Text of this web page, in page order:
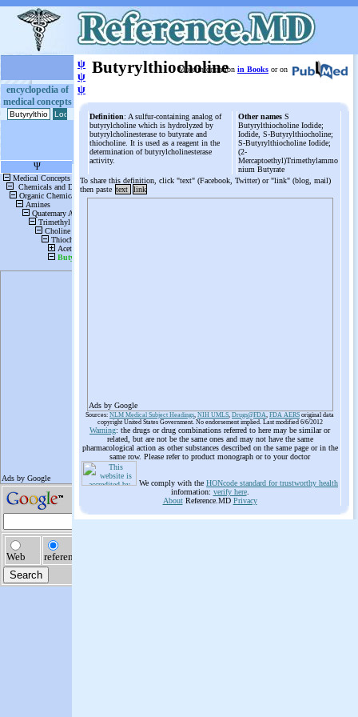
encyclopedia of
medical concepts
ψ
ψ
ψ
Butyrylthiocholine
More information in Books or on
Definition: A sulfur-containing analog of
butyrylcholine which is hydrolyzed by
butyrylcholinesterase to butyrate and
thiocholine. It is used as a reagent in the
determination of butyrylcholinesterase
activity.
Other names S
Butyrylthiocholine Iodide;
Iodide, S-Butyrylthiocholine;
S-Butyrylthiocholine Iodide;
(2-
Mercaptoethyl)Trimethylammo
nium Butyrate
To share this definition, click "text" (Facebook, Twitter) or "link" (blog, mail)
then paste text link
Ads by Google
Sources: NLM Medical Subject Headings, NIH UMLS, Drugs@FDA, FDA AERS original data
copyright United States Government. No endorsement implied. Last modified 6/6/2012
Warning: the drugs or drug combinations referred to here may be similar or
related, but are not be the same ones and may not have the same
pharmacological action as other substances described on the same page or in the
same row. Please refer to product monograph or to your doctor
We comply with the HONcode standard for trustworthy health
information: verify here.
AboutReference.MD Privacy